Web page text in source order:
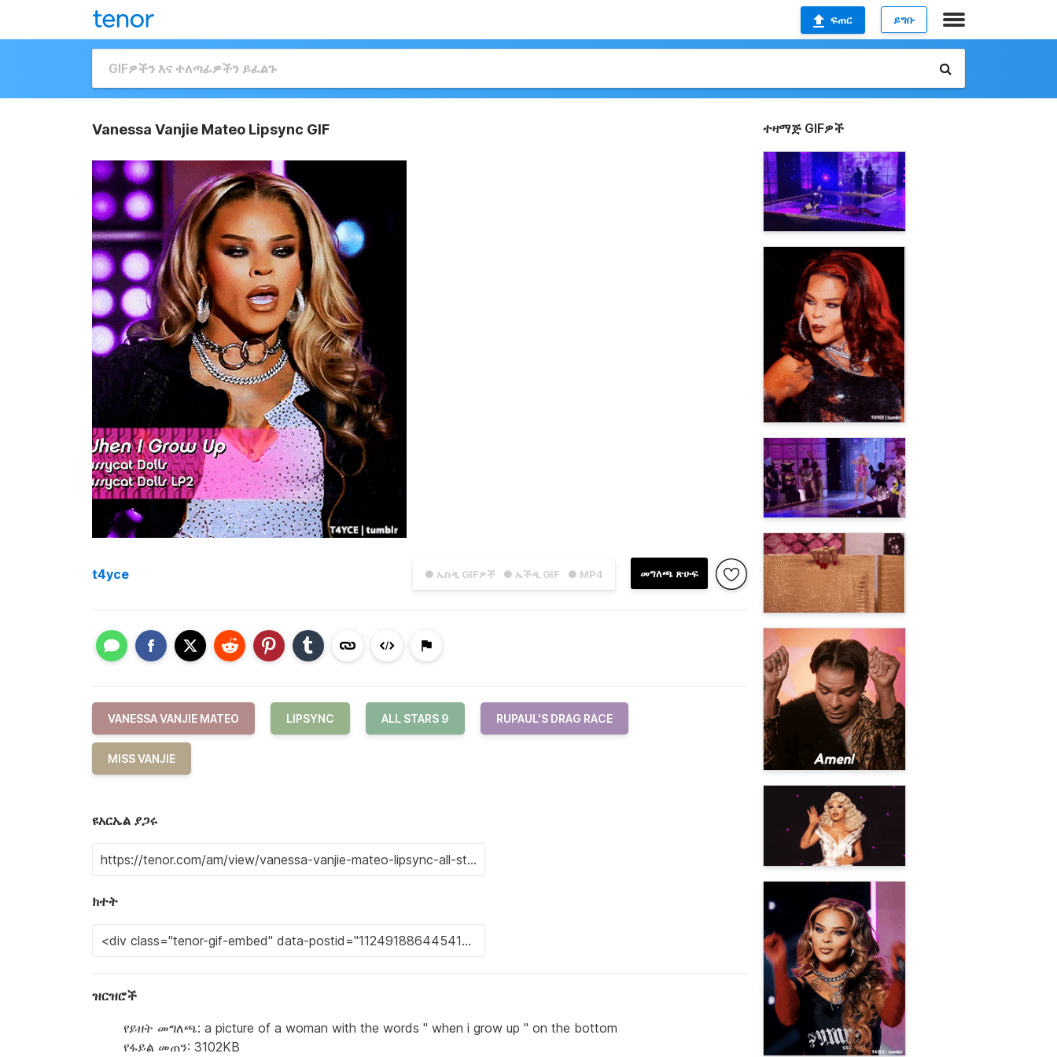
ፍጠር ይግቡ
Vanessa Vanjie Mateo Lipsync GIF
● ኤስዲ GIFዎች ● ኤችዲ GIF ● MP4 መግለጫ ጽሁፍ
t4yce
VANESSA VANJIE MATEO LIPSYNC ALL STARS 9 RUPAUL'S DRAG RACE
MISS VANJIE
ዩአርኤል ያጋሩ
ክተት
ዝርዝሮች
የይዘት መግለጫ: a picture of a woman with the words " when i grow up " on the bottom
የፋይል መጠን: 3102KB
ተዛማጅ GIFዎች